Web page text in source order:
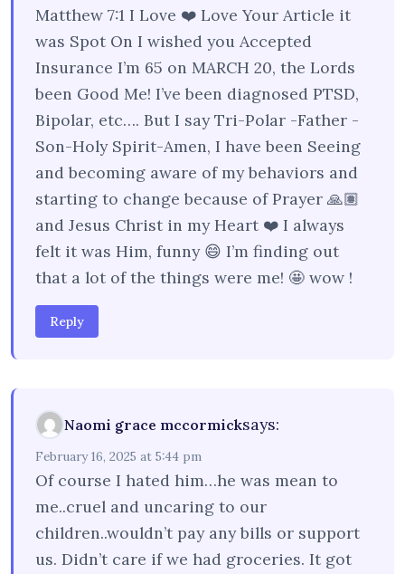
Matthew 7:1 I Love ❤️ Love Your Article it
was Spot On I wished you Accepted
Insurance I’m 65 on MARCH 20, the Lords
been Good Me! I’ve been diagnosed PTSD,
Bipolar, etc…. But I say Tri-Polar -Father -
Son-Holy Spirit-Amen, I have been Seeing
and becoming aware of my behaviors and
starting to change because of Prayer 🙏🏽
and Jesus Christ in my Heart ❤️ I always
felt it was Him, funny 😄 I’m finding out
that a lot of the things were me! 🤩 wow !
Reply
Naomi grace mccormicksays:
February 16, 2025 at 5:44 pm
Of course I hated him…he was mean to
me..cruel and uncaring to our
children..wouldn’t pay any bills or support
us. Didn’t care if we had groceries. It got